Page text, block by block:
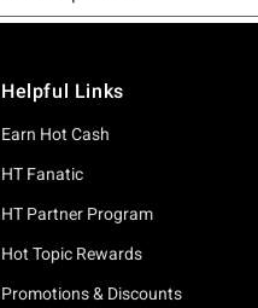
Helpful Links
Earn Hot Cash
HT Fanatic
HT Partner Program
Hot Topic Rewards
Promotions & Discounts